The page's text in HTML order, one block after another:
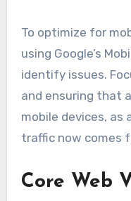
To optimize for
using Google’s
identify issues.
and ensuring that
mobile devices, as
traffic now comes
Core Web